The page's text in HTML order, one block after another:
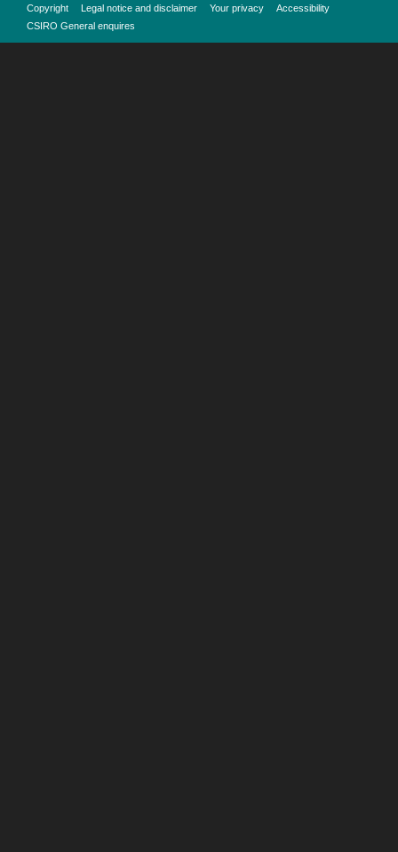
Copyright Legal notice and disclaimer Your privacy
Accessibility
CSIRO General enquires